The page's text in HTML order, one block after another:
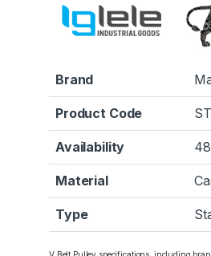
Brand
Product Code
Availability
Material
Type